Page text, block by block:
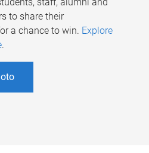
staff, alumni and
to share their
a chance to win. Explore
.